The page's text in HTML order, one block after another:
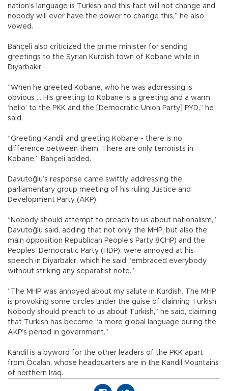
nation’s language is Turkish and this fact will not change and
nobody will ever have the power to change this,” he also
vowed.
Bahçeli also criticized the prime minister for sending
greetings to the Syrian Kurdish town of Kobane while in
Diyarbakır.
“When he greeted Kobane, who he was addressing is
obvious ... His greeting to Kobane is a greeting and a warm
‘hello’ to the PKK and the [Democratic Union Party] PYD,” he
said.
“Greeting Kandil and greeting Kobane - there is no
difference between them. There are only terrorists in
Kobane,” Bahçeli added.
Davutoğlu’s response came swiftly, addressing the
parliamentary group meeting of his ruling Justice and
Development Party (AKP).
“Nobody should attempt to preach to us about nationalism,”
Davutoğlu said, adding that not only the MHP, but also the
main opposition Republican People’s Party 8CHP) and the
Peoples’ Democratic Party (HDP), were annoyed at his
speech in Diyarbakır, which he said “embraced everybody
without striking any separatist note.”
“The MHP was annoyed about my salute in Kurdish. The MHP
is provoking some circles under the guise of claiming Turkish.
Nobody should preach to us about Turkish,” he said, claiming
that Turkish has become “a more global language during the
AKP’s period in government.”
Kandil is a byword for the other leaders of the PKK apart
from Öcalan, whose headquarters are in the Kandil Mountains
of northern Iraq.